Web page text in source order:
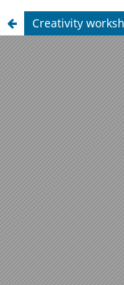
Creativity